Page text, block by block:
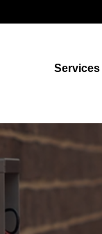
Services